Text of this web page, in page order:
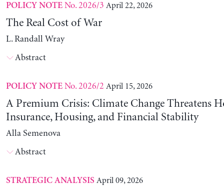
POLICY NOTENo. 2026/3 April 22, 2026
The Real Cost of War
L. Randall Wray
Abstract
POLICY NOTENo. 2026/2 April 15, 2026
A Premium Crisis: Climate Change Threatens
Insurance, Housing, and Financial Stability
Alla Semenova
Abstract
STRATEGIC ANALYSIS April 09, 2026